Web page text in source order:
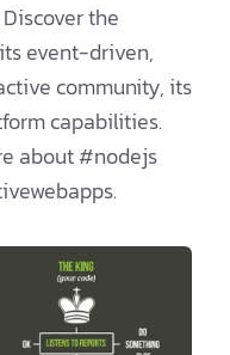
the
event-driven,
community, its
capabilities.
about #nodejs